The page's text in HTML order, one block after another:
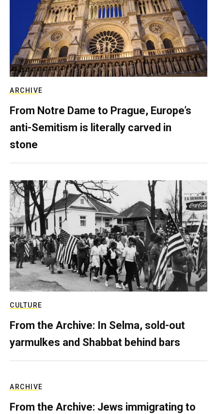
ARCHIVE
From Notre Dame to Prague, Europe’s
anti-Semitism is literally carved in
stone
CULTURE
From the Archive: In Selma, sold-out
yarmulkes and Shabbat behind bars
ARCHIVE
From the Archive: Jews immigrating to